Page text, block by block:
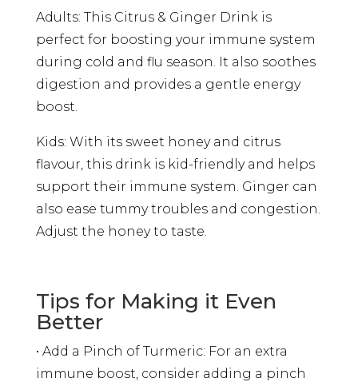
Adults: This Citrus & Ginger Drink is
perfect for boosting your immune system
during cold and flu season. It also soothes
digestion and provides a gentle energy
boost.
Kids: With its sweet honey and citrus
flavour, this drink is kid-friendly and helps
support their immune system. Ginger can
also ease tummy troubles and congestion.
Adjust the honey to taste.
Tips for Making it Even
Better
• Add a Pinch of Turmeric: For an extra
immune boost, consider adding a pinch